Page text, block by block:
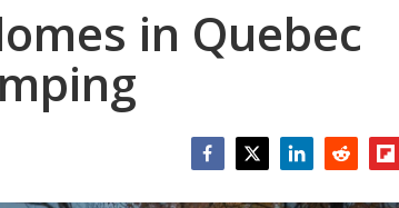
in Quebec